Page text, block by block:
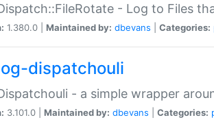
- Log to Files
1.380.0 | Maintained by: dbevans Categories:
dispatchouli
- a simple wrapper
3.101.0 | Maintained by: dbevans Categories: